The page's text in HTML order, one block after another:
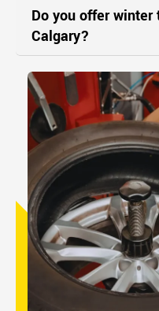
Do you offer
Calgary?